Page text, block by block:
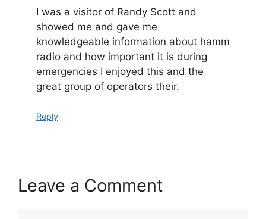
I was a visitor of Randy Scott and
showed me and gave me
knowledgeable information about hamm
radio and how important it is during
emergencies I enjoyed this and the
great group of operators their.
Reply
Leave a Comment